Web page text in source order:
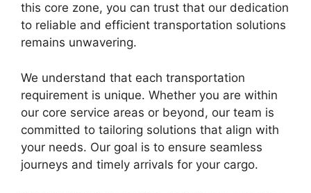
this core zone, you can trust that our dedication
to reliable and efficient transportation solutions
remains unwavering.
We understand that each transportation
requirement is unique. Whether you are within
our core service areas or beyond, our team is
committed to tailoring solutions that align with
your needs. Our goal is to ensure seamless
journeys and timely arrivals for your cargo.